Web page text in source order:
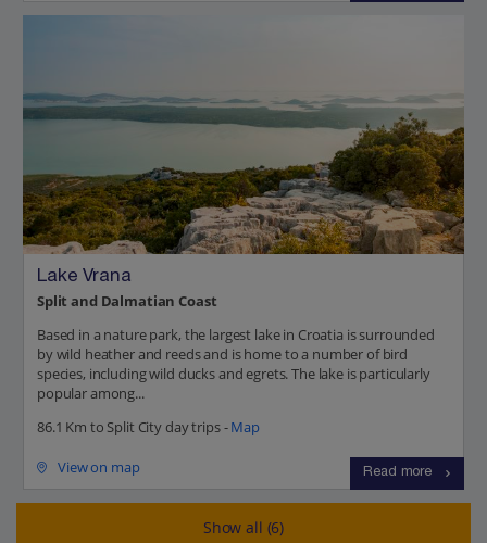
Lake Vrana
Split and Dalmatian Coast
Based in a nature park, the largest lake in Croatia is surrounded
by wild heather and reeds and is home to a number of bird
species, including wild ducks and egrets. The lake is particularly
popular among...
86.1 Km to Split City day trips -Map
View on map Read more
Show all (6)